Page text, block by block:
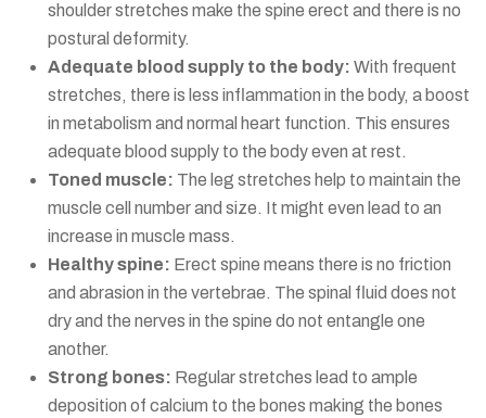
shoulder stretches make the spine erect and there is no
postural deformity.
Adequate blood supply to the body: With frequent
stretches, there is less inflammation in the body, a boost
in metabolism and normal heart function. This ensures
adequate blood supply to the body even at rest.
Toned muscle: The leg stretches help to maintain the
muscle cell number and size. It might even lead to an
increase in muscle mass.
Healthy spine: Erect spine means there is no friction
and abrasion in the vertebrae. The spinal fluid does not
dry and the nerves in the spine do not entangle one
another.
Strong bones: Regular stretches lead to ample
deposition of calcium to the bones making the bones